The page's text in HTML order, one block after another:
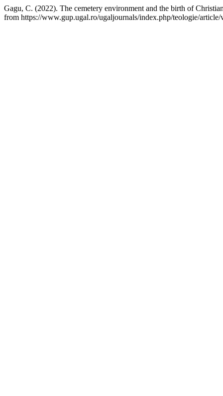
Gagu, C. (2022). The cemetery environment and the birth of
from https://www.gup.ugal.ro/ugaljournals/index.php/teologie/